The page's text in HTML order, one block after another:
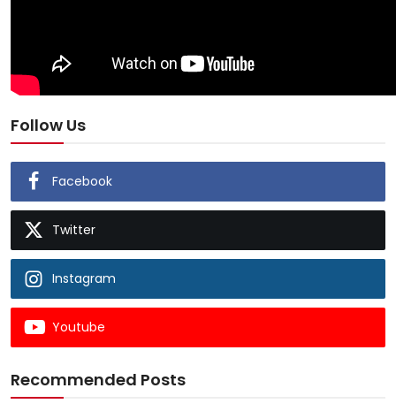
Follow Us
Facebook
Twitter
Instagram
Youtube
Recommended Posts